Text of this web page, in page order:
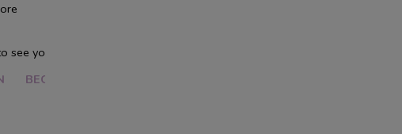
see your agreed price or make a customer application
BECOME CUSTOMER